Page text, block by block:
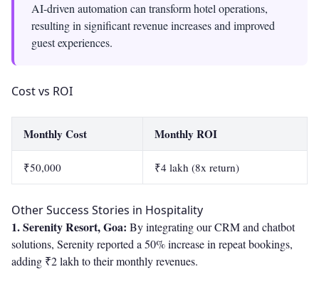
AI-driven automation can transform hotel operations,
resulting in significant revenue increases and improved
guest experiences.
Cost vs ROI
Monthly Cost Monthly ROI
₹50,000 ₹4 lakh (8x return)
Other Success Stories in Hospitality
1. Serenity Resort, Goa: By integrating our CRM and chatbot
solutions, Serenity reported a 50% increase in repeat bookings,
adding ₹2 lakh to their monthly revenues.